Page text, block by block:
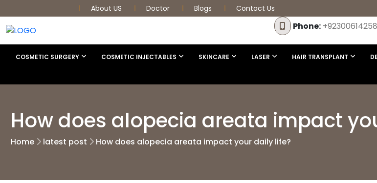
About US Doctor Blogs Contact Us
Phone:
COSMETIC SURGERY COSMETIC INJECTABLES SKINCARE LASER HAIR TRANSPLANT
How does alopecia areata impact
Home latest post How does alopecia areata impact your daily life?